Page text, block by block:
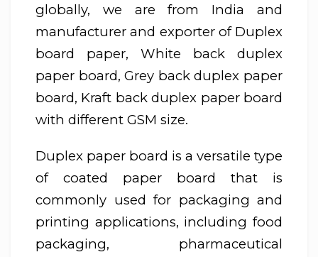
globally, we are from India and
manufacturer and exporter of Duplex
board paper, White back duplex
paper board, Grey back duplex paper
board, Kraft back duplex paper board
with different GSM size.
Duplex paper board is a versatile type
of coated paper board that is
commonly used for packaging and
printing applications, including food
packaging, pharmaceutical